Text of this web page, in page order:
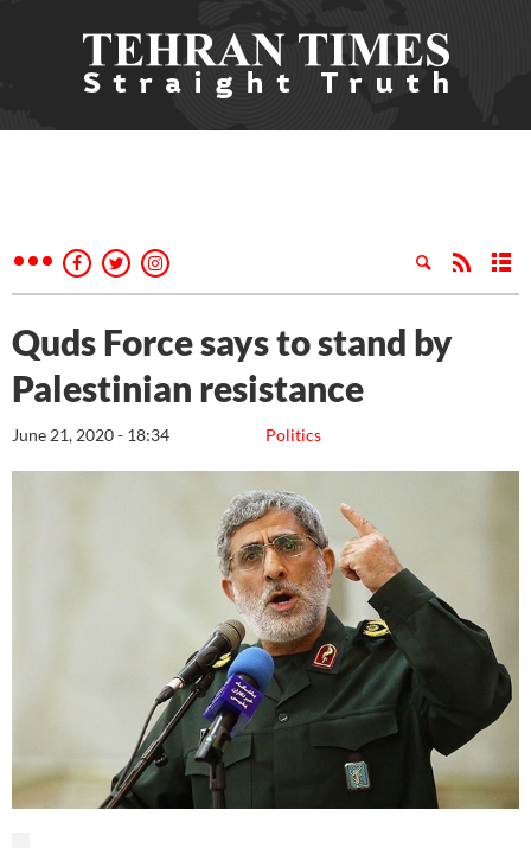
Quds Force says to stand by
Palestinian resistance
Politics
June 21, 2020 - 18:34